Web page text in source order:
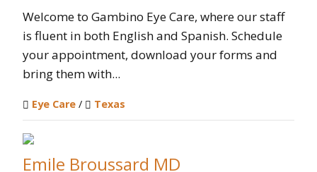
Welcome to Gambino Eye Care, where our staff
is fluent in both English and Spanish. Schedule
your appointment, download your forms and
bring them with...
Eye Care / Texas
Emile Broussard MD